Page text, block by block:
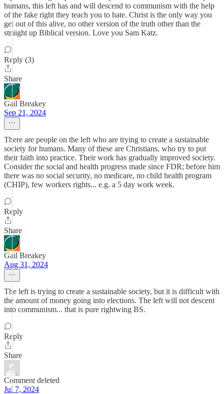
humans, this left has and will descend to communism with the help
of the fake right they teach you to hate. Christ is the only way you
get out of this alive, no other version of the truth other than the
straight up Biblical version. Love you Sam Katz.
Reply (3)
Share
Gail Breakey
Sep 21, 2024
There are people on the left who are trying to create a sustainable
society for humans. Many of these are Christians, who try to put
their faith into practice. Their work has gradually improved society.
Consider the social and health progress made since FDR; before him
there was no social security, no medicare, no child health program
(CHIP), few workers rights... e.g. a 5 day work week.
Reply
Share
Gail Breakey
Aug 31, 2024
The left is trying to create a sustainable society, but it is difficult with
the amount of money going into elections. The left will not descent
into communism... that is pure rightwing BS.
Reply
Share
Comment deleted
Jul 7, 2024